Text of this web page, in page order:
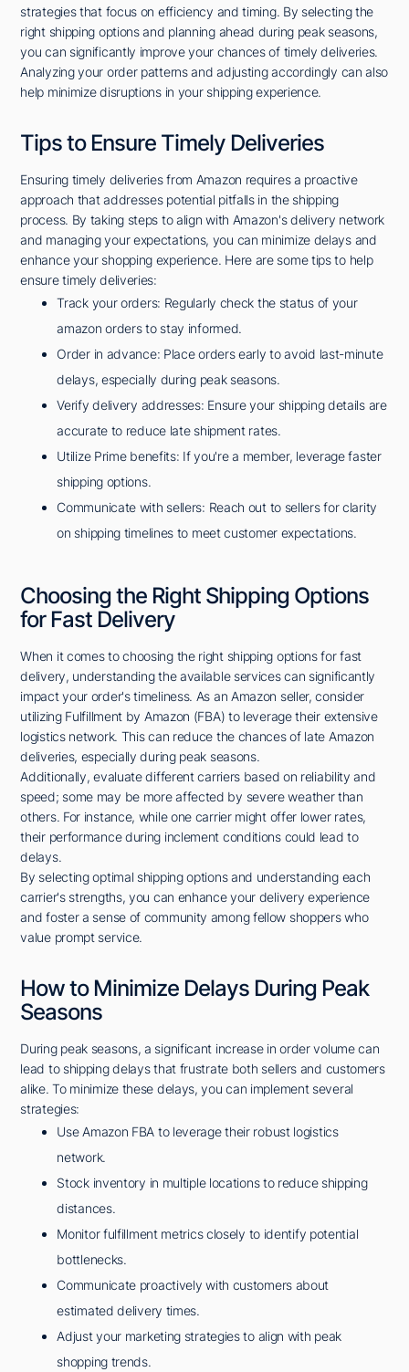
strategies that focus on efficiency and timing. By selecting the
right shipping options and planning ahead during peak seasons,
you can significantly improve your chances of timely deliveries.
Analyzing your order patterns and adjusting accordingly can also
help minimize disruptions in your shipping experience.
Tips to Ensure Timely Deliveries
Ensuring timely deliveries from Amazon requires a proactive
approach that addresses potential pitfalls in the shipping
process. By taking steps to align with Amazon's delivery network
and managing your expectations, you can minimize delays and
enhance your shopping experience. Here are some tips to help
ensure timely deliveries:
Track your orders: Regularly check the status of your
amazon orders to stay informed.
Order in advance: Place orders early to avoid last-minute
delays, especially during peak seasons.
Verify delivery addresses: Ensure your shipping details are
accurate to reduce late shipment rates.
Utilize Prime benefits: If you're a member, leverage faster
shipping options.
Communicate with sellers: Reach out to sellers for clarity
on shipping timelines to meet customer expectations.
Choosing the Right Shipping Options
for Fast Delivery
When it comes to choosing the right shipping options for fast
delivery, understanding the available services can significantly
impact your order's timeliness. As an Amazon seller, consider
utilizing Fulfillment by Amazon (FBA) to leverage their extensive
logistics network. This can reduce the chances of late Amazon
deliveries, especially during peak seasons.
Additionally, evaluate different carriers based on reliability and
speed; some may be more affected by severe weather than
others. For instance, while one carrier might offer lower rates,
their performance during inclement conditions could lead to
delays.
By selecting optimal shipping options and understanding each
carrier's strengths, you can enhance your delivery experience
and foster a sense of community among fellow shoppers who
value prompt service.
How to Minimize Delays During Peak
Seasons
During peak seasons, a significant increase in order volume can
lead to shipping delays that frustrate both sellers and customers
alike. To minimize these delays, you can implement several
strategies:
Use Amazon FBA to leverage their robust logistics
network.
Stock inventory in multiple locations to reduce shipping
distances.
Monitor fulfillment metrics closely to identify potential
bottlenecks.
Communicate proactively with customers about
estimated delivery times.
Adjust your marketing strategies to align with peak
shopping trends.